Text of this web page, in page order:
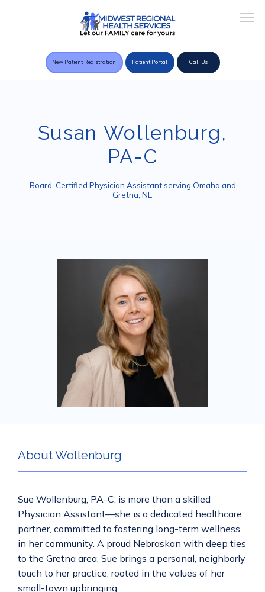
About Practice
Mental Health
Aislinn Med Spa
Contact
New Patient Registration Patient Portal Call Us
Susan Wollenburg,
PA-C
Board-Certified Physician Assistant serving Omaha and
Gretna, NE
About Wollenburg
Sue Wollenburg, PA-C, is more than a skilled
Physician Assistant—she is a dedicated healthcare
partner, committed to fostering long-term wellness
in her community. A proud Nebraskan with deep ties
to the Gretna area, Sue brings a personal, neighborly
touch to her practice, rooted in the values of her
small-town upbringing.